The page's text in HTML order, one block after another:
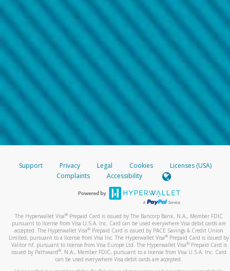
Support Privacy Legal Cookies
Licenses (USA)
Complaints
Accessibility
The Hyperwallet Visa® Prepaid Card is issued by The Bancorp Bank, N.A., Member FDIC
pursuant to license from Visa U.S.A. Inc. Card can be used everywhere Visa debit cards are
accepted. The Hyperwallet Visa® Prepaid Card is issued by PACE Savings & Credit Union
Limited, pursuant to a license from Visa Inc. The Hyperwallet Visa® Prepaid Card is issued by
Valitor hf. pursuant to license from Visa Europe Ltd. The Hyperwallet Visa®Prepaid Card is
issued by Pathward®, N.A., Member FDIC, pursuant to a license from Visa U.S.A. Inc. Card
can be used everywhere Visa debit cards are accepted.